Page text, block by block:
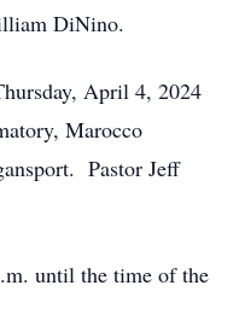
DiNino.
April 4, 2024
Marocco
Pastor Jeff
until the time of the